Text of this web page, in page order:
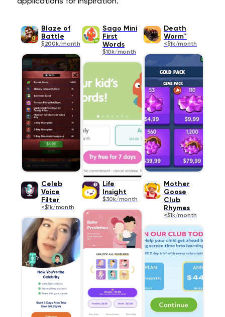
Blaze of
Battle
$200k/month
Sago Mini
First
Words
$10k/month
Death
Worm™
<$1k/month
Celeb
Voice
Filter
<$1k/month
Life
Insight
$30k/month
Mother
Goose
Club
Rhymes
<$1k/month